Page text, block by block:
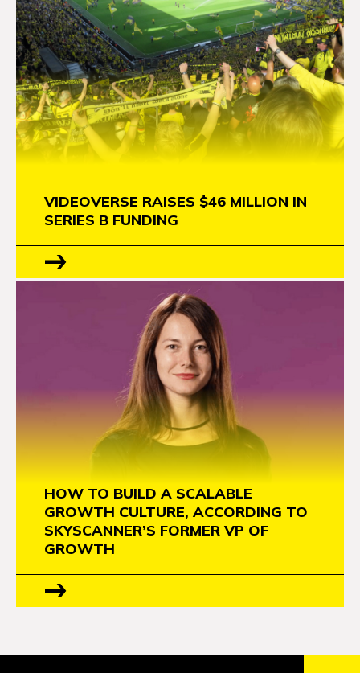
VIDEOVERSE RAISES $46 MILLION IN
SERIES B FUNDING
HOW TO BUILD A SCALABLE
GROWTH CULTURE, ACCORDING TO
SKYSCANNER’S FORMER VP OF
GROWTH